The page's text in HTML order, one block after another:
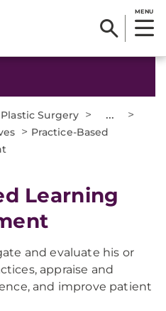
MENU
Plastic Surgery > ... >
> Practice-Based
Learning
and evaluate his or
appraise and
and improve patient